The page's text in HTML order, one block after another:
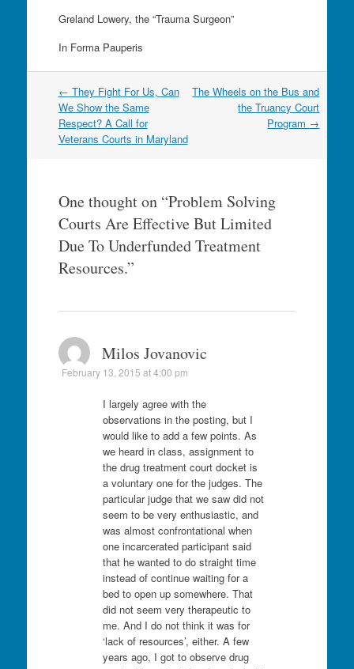
Greland Lowery, the “Trauma Surgeon”
In Forma Pauperis
Post
navigation
← They Fight For Us, Can
We Show the Same
Respect? A Call for
Veterans Courts in Maryland
The Wheels on the Bus and
the Truancy Court
Program →
One thought on “Problem Solving
Courts Are Effective But Limited
Due To Underfunded Treatment
Resources.”
Milos Jovanovic
February 13, 2015 at 4:00 pm
I largely agree with the
observations in the posting, but I
would like to add a few points. As
we heard in class, assignment to
the drug treatment court docket is
a voluntary one for the judges. The
particular judge that we saw did not
seem to be very enthusiastic, and
was almost confrontational when
one incarcerated participant said
that he wanted to do straight time
instead of continue waiting for a
bed to open up somewhere. That
did not seem very therapeutic to
me. And I do not think it was for
‘lack of resources’, either. A few
years ago, I got to observe drug